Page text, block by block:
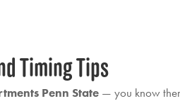
Timing Tips
Penn State — you know